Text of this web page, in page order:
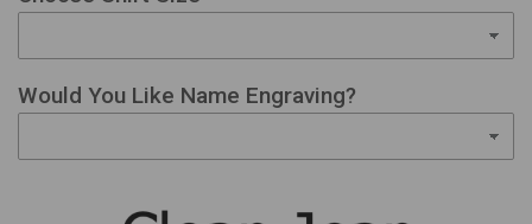
Would You Like Name Engraving?